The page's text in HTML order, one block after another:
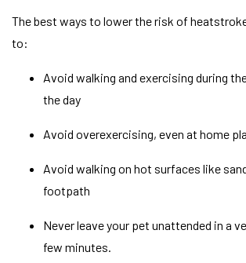
The best ways to lower the risk of
to:
Avoid walking and exercising during
the day
Avoid overexercising, even at home
Avoid walking on hot surfaces like
footpath
Never leave your pet unattended in a
few minutes.